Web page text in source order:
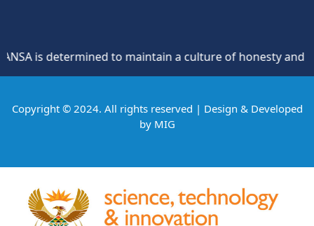
is determined to maintain a culture of honesty and
Copyright © 2024. All rights reserved | Design & Developed
by MIG